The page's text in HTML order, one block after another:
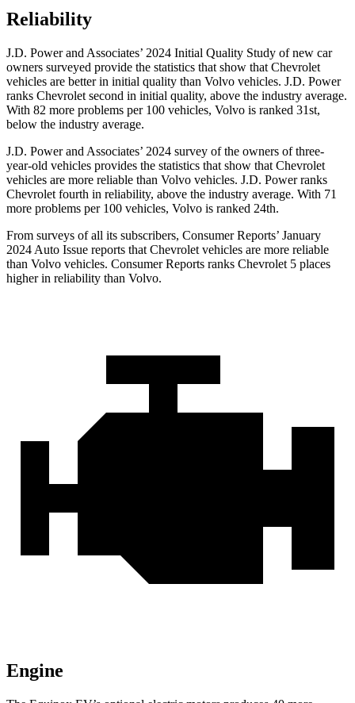
Reliability
J.D. Power and Associates’ 2024 Initial Quality Study of new car
owners surveyed provide the statistics that show that Chevrolet
vehicles are better in initial quality than Volvo vehicles. J.D. Power
ranks Chevrolet second in initial quality, above the industry average.
With 82 more problems per 100 vehicles, Volvo is ranked 31st,
below the industry average.
J.D. Power and Associates’ 2024 survey of the owners of three-
year-old vehicles provides the statistics that show that Chevrolet
vehicles are more reliable than Volvo vehicles. J.D. Power ranks
Chevrolet fourth in reliability, above the industry average. With 71
more problems per 100 vehicles, Volvo is ranked 24th.
From surveys of all its subscribers, Consumer Reports’ January
2024 Auto Issue reports that Chevrolet vehicles are more reliable
than Volvo vehicles. Consumer Reports ranks Chevrolet 5 places
higher in reliability than Volvo.
Engine